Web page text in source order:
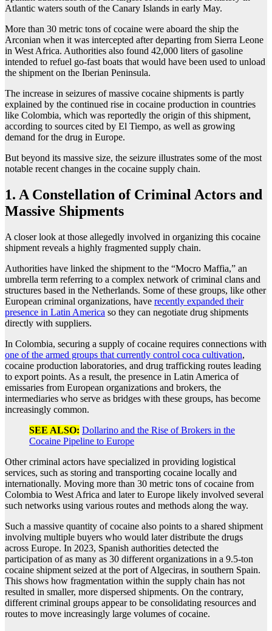
Atlantic waters south of the Canary Islands in early May.
More than 30 metric tons of cocaine were aboard the ship the
Arconian when it was intercepted after departing from Sierra Leone
in West Africa. Authorities also found 42,000 liters of gasoline
intended to refuel go-fast boats that would have been used to unload
the shipment on the Iberian Peninsula.
The increase in seizures of massive cocaine shipments is partly
explained by the continued rise in cocaine production in countries
like Colombia, which was reportedly the origin of this shipment,
according to sources cited by El Tiempo, as well as growing
demand for the drug in Europe.
But beyond its massive size, the seizure illustrates some of the most
notable recent changes in the cocaine supply chain.
1. A Constellation of Criminal Actors and
Massive Shipments
A closer look at those allegedly involved in organizing this cocaine
shipment reveals a highly fragmented supply chain.
Authorities have linked the shipment to the “Mocro Maffia,” an
umbrella term referring to a complex network of criminal clans and
structures based in the Netherlands. Some of these groups, like other
European criminal organizations, have recently expanded their
presence in Latin America so they can negotiate drug shipments
directly with suppliers.
In Colombia, securing a supply of cocaine requires connections with
one of the armed groups that currently control coca cultivation,
cocaine production laboratories, and drug trafficking routes leading
to export points. As a result, the presence in Latin America of
emissaries from European organizations and brokers, the
intermediaries who serve as bridges with these groups, has become
increasingly common.
SEE ALSO: Dollarino and the Rise of Brokers in the
Cocaine Pipeline to Europe
Other criminal actors have specialized in providing logistical
services, such as storing and transporting cocaine locally and
internationally. Moving more than 30 metric tons of cocaine from
Colombia to West Africa and later to Europe likely involved several
such networks using various routes and methods along the way.
Such a massive quantity of cocaine also points to a shared shipment
involving multiple buyers who would later distribute the drugs
across Europe. In 2023, Spanish authorities detected the
participation of as many as 30 different organizations in a 9.5-ton
cocaine shipment seized at the port of Algeciras, in southern Spain.
This shows how fragmentation within the supply chain has not
resulted in smaller, more dispersed shipments. On the contrary,
different criminal groups appear to be consolidating resources and
routes to move increasingly large volumes of cocaine.